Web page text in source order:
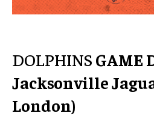
DOLPHINS GAME
Jacksonville
London)